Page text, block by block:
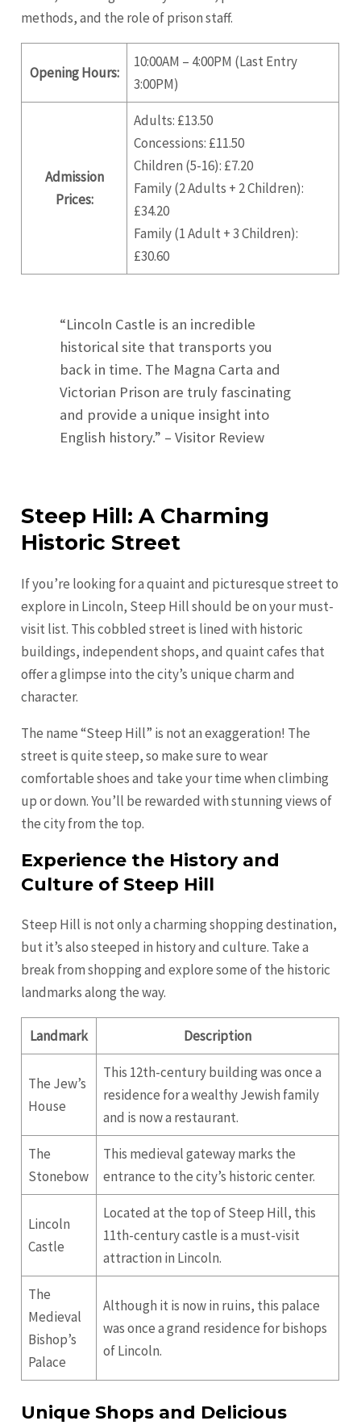
methods, and the role of prison staff.
Opening Hours:
10:00AM – 4:00PM (Last Entry
3:00PM)
Admission
Prices:
Adults: £13.50
Concessions: £11.50
Children (5-16): £7.20
Family (2 Adults + 2 Children):
£34.20
Family (1 Adult + 3 Children):
£30.60
“Lincoln Castle is an incredible
historical site that transports you
back in time. The Magna Carta and
Victorian Prison are truly fascinating
and provide a unique insight into
English history.” – Visitor Review
Steep Hill: A Charming
Historic Street
If you’re looking for a quaint and picturesque street to
explore in Lincoln, Steep Hill should be on your must-
visit list. This cobbled street is lined with historic
buildings, independent shops, and quaint cafes that
offer a glimpse into the city’s unique charm and
character.
The name “Steep Hill” is not an exaggeration! The
street is quite steep, so make sure to wear
comfortable shoes and take your time when climbing
up or down. You’ll be rewarded with stunning views of
the city from the top.
Experience the History and
Culture of Steep Hill
Steep Hill is not only a charming shopping destination,
but it’s also steeped in history and culture. Take a
break from shopping and explore some of the historic
landmarks along the way.
Landmark Description
The Jew’s
House
This 12th-century building was once a
residence for a wealthy Jewish family
and is now a restaurant.
The
Stonebow
This medieval gateway marks the
entrance to the city’s historic center.
Lincoln
Castle
Located at the top of Steep Hill, this
11th-century castle is a must-visit
attraction in Lincoln.
The
Medieval
Bishop’s
Palace
Although it is now in ruins, this palace
was once a grand residence for bishops
of Lincoln.
Unique Shops and Delicious